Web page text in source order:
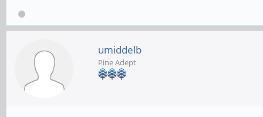
umiddelb
Pine Adept